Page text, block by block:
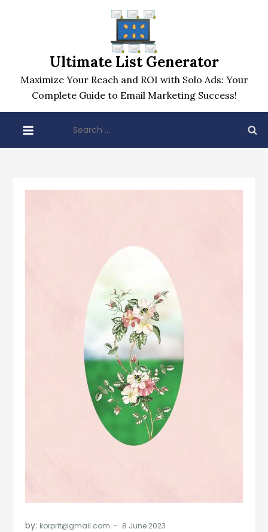
Ultimate List Generator
Maximize Your Reach and ROI with Solo Ads: Your
Complete Guide to Email Marketing Success!
for:
by: korprit@gmail.com